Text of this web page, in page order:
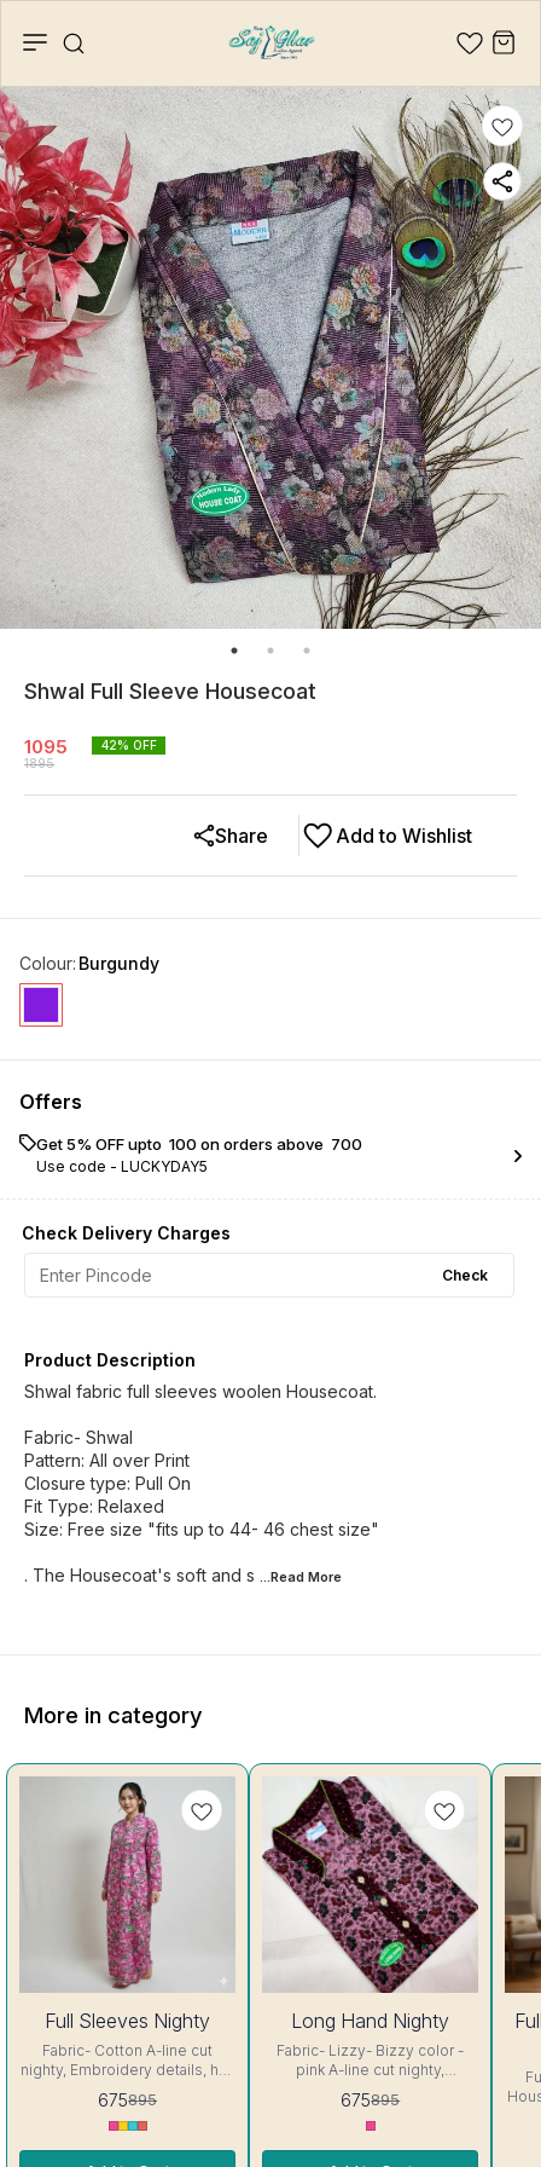
Shwal Full Sleeve Housecoat
1095
1895
42% OFF
Add to Wishlist
Share
Colour: Burgundy
Offers
Get 5% OFF upto ₹ 100 on orders above ₹ 700
Use code - LUCKYDAY5
Check Delivery Charges
Check
Product Description
Shwal fabric full sleeves woolen Housecoat.
Fabric- Shwal
Pattern: All over Print
Closure type: Pull On
Fit Type: Relaxed
Size: Free size "fits up to 44- 46 chest size"
. The Housecoat's soft and s ...Read More
More in category
Full Sleeves Nighty
Fabric- Cotton A-line cut
nighty, Embroidery details, has
round neck, full sleeves, One
Pocket & both side belt.
Colour and clothing guarantee.
Interlocking-Same Thread.
675895
Long Hand Nighty
Fabric- Lizzy- Bizzy color -
pink A-line cut nighty,
Embroidery details, has round
neck, full sleeves, One Pocket
& both side belt. Colour and
clothing guarantee.
675895
Housecoat